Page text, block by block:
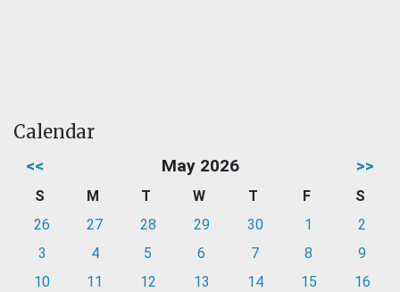
Calendar
<< May 2026 >>
S M T W T F
S
26
27 28 29 30 1
2
3
4 5 6 7 8
9
10
11 12 13 14 15
16